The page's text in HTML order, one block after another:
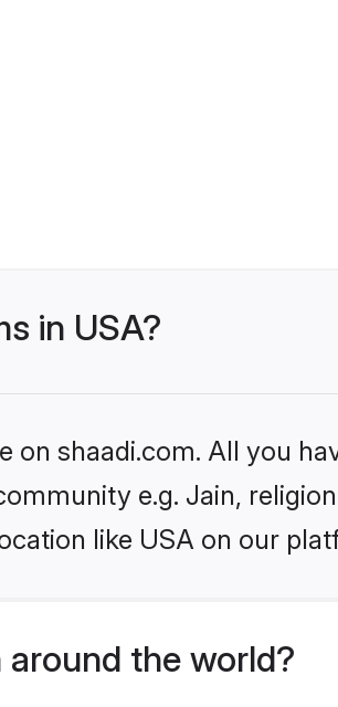
in USA?
shaadi.com. All you
e.g. Jain,
like USA on our
around the world?